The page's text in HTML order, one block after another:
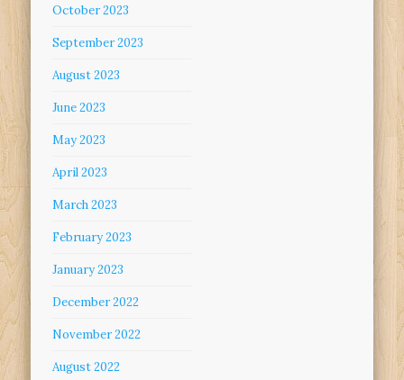
October 2023
September 2023
August 2023
June 2023
May 2023
April 2023
March 2023
February 2023
January 2023
December 2022
November 2022
August 2022